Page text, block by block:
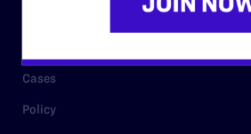
Cases
Policy